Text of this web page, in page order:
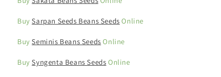
BuySarpan Seeds Beans Seeds Online
BuySeminis Beans Seeds Online
BuySyngenta Beans Seeds Online